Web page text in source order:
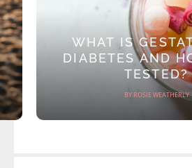
WHAT IS
DIABETES AND
TESTED?
BY ROSIE WEATHERLY